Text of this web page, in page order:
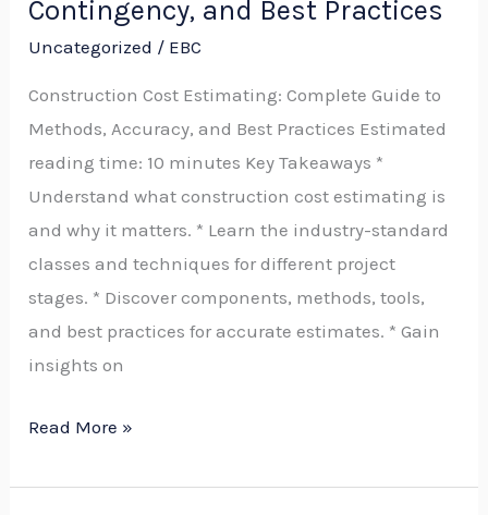
Contingency, and Best Practices
Uncategorized / EBC
Construction Cost Estimating: Complete Guide to
Methods, Accuracy, and Best Practices Estimated
reading time: 10 minutes Key Takeaways *
Understand what construction cost estimating is
and why it matters. * Learn the industry-standard
classes and techniques for different project
stages. * Discover components, methods, tools,
and best practices for accurate estimates. * Gain
insights on
to
Its
Impact
on
Cost
Estimating,
Accuracy,
Contingency,
and
Practices
Read More »